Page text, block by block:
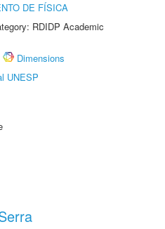
DE FÍSICA
RDIDP Academic
Dimensions
UNESP